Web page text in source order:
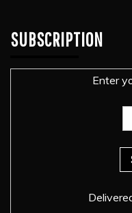
SUBSCRIPTION
Enter